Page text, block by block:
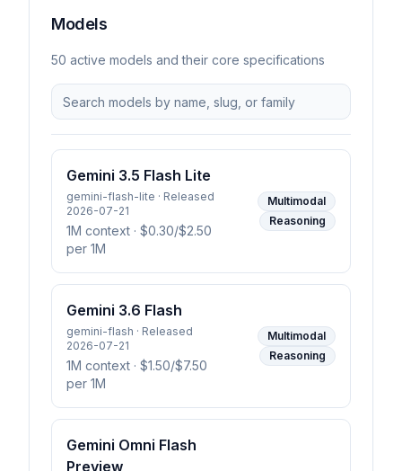
Models
50 active models and their core specifications
Gemini 3.5 Flash Lite
gemini-flash-lite · Released
2026-07-21
1M context · $0.30/$2.50
per 1M
Multimodal
Reasoning
Gemini 3.6 Flash
gemini-flash · Released
2026-07-21
1M context · $1.50/$7.50
per 1M
Multimodal
Reasoning
Gemini Omni Flash
Preview